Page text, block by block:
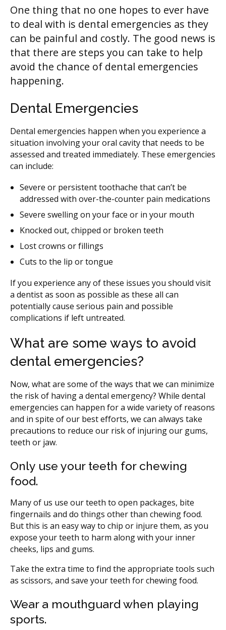
One thing that no one hopes to ever have
to deal with is dental emergencies as they
can be painful and costly. The good news is
that there are steps you can take to help
avoid the chance of dental emergencies
happening.
Dental Emergencies
Dental emergencies happen when you experience a
situation involving your oral cavity that needs to be
assessed and treated immediately. These emergencies
can include:
Severe or persistent toothache that can’t be
addressed with over-the-counter pain medications
Severe swelling on your face or in your mouth
Knocked out, chipped or broken teeth
Lost crowns or fillings
Cuts to the lip or tongue
If you experience any of these issues you should visit
a dentist as soon as possible as these all can
potentially cause serious pain and possible
complications if left untreated.
What are some ways to avoid
dental emergencies?
Now, what are some of the ways that we can minimize
the risk of having a dental emergency? While dental
emergencies can happen for a wide variety of reasons
and in spite of our best efforts, we can always take
precautions to reduce our risk of injuring our gums,
teeth or jaw.
Only use your teeth for chewing
food.
Many of us use our teeth to open packages, bite
fingernails and do things other than chewing food.
But this is an easy way to chip or injure them, as you
expose your teeth to harm along with your inner
cheeks, lips and gums.
Take the extra time to find the appropriate tools such
as scissors, and save your teeth for chewing food.
Wear a mouthguard when playing
sports.